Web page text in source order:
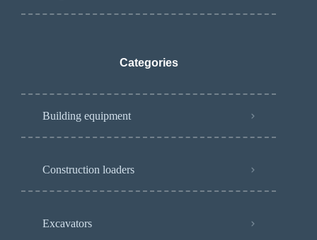
Categories
Building equipment
Construction loaders
Excavators